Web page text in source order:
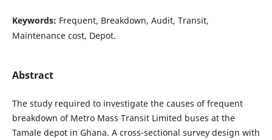
Keywords: Frequent, Breakdown, Audit, Transit,
Maintenance cost, Depot.
Abstract
The study required to investigate the causes of frequent
breakdown of Metro Mass Transit Limited buses at the
Tamale depot in Ghana. A cross-sectional survey design with